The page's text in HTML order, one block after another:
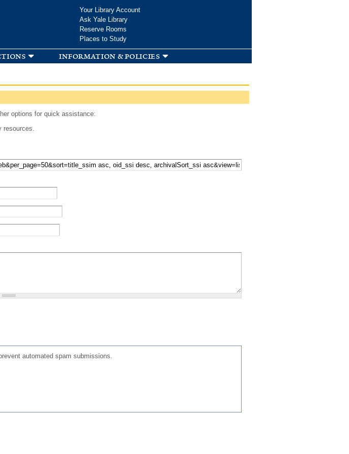
Your Library Account
Ask Yale Library
Reserve Rooms
Places to Study
information & policies
options for quick assistance:
resources.
automated spam submissions.